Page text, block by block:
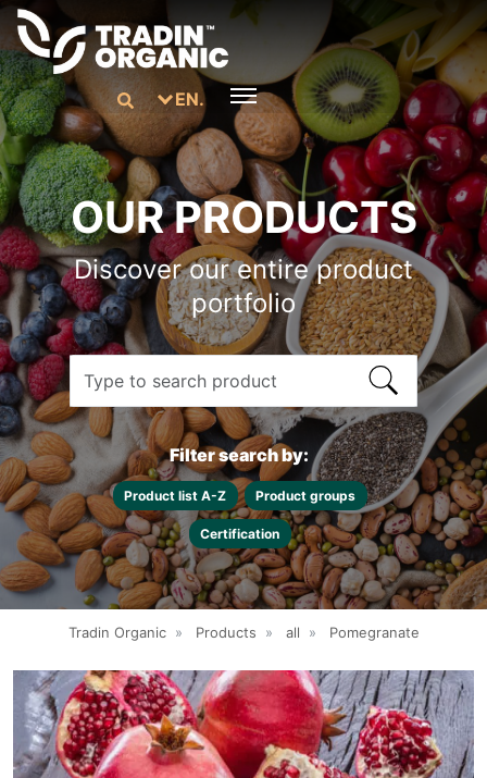
EN.
OUR PRODUCTS
Discover our entire product
portfolio
Filter search by:
Product list A-Z Product groups
Certification
Tradin Organic » Products » all » Pomegranate